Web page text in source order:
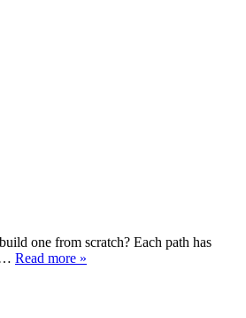
one from scratch? Each path has
Read more »